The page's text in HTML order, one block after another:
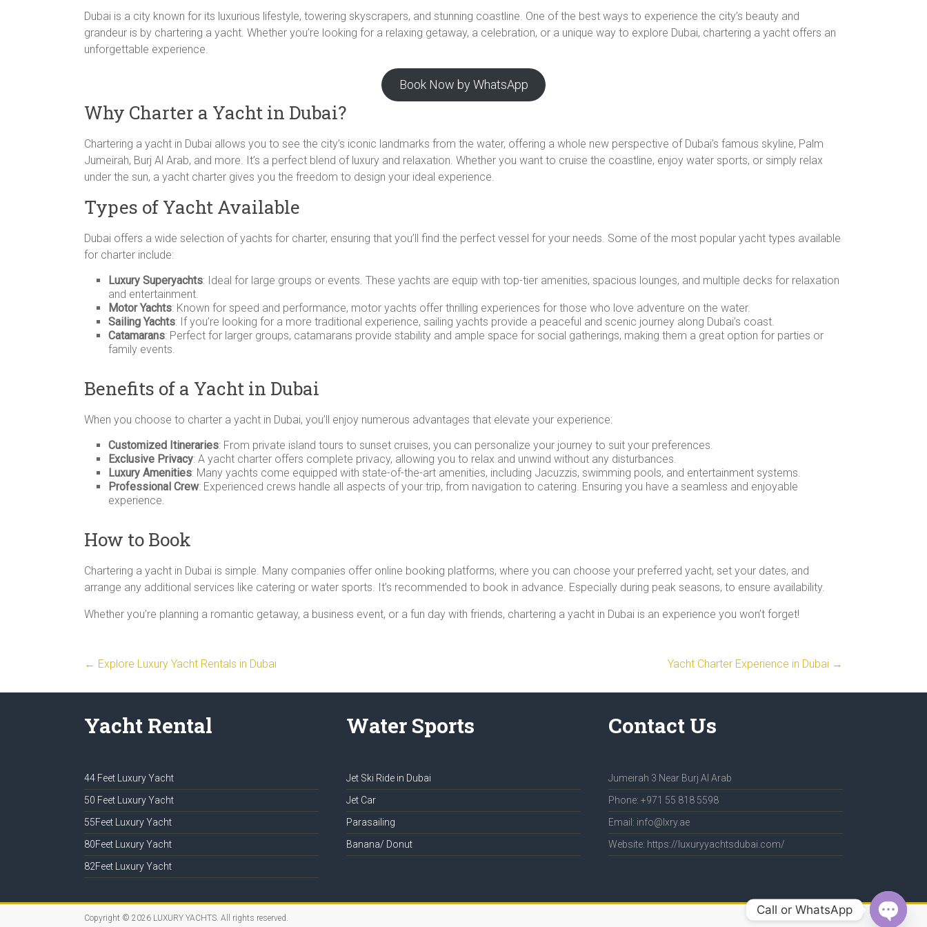
Dubai is a city known for its luxurious lifestyle, towering skyscrapers, and stunning coastline. One of the best ways to experience the city’s beauty and
grandeur is by chartering a yacht. Whether you’re looking for a relaxing getaway, a celebration, or a unique way to explore Dubai, chartering a yacht offers an
unforgettable experience.
Book Now by WhatsApp
Why Charter a Yacht in Dubai?
Chartering a yacht in Dubai allows you to see the city’s iconic landmarks from the water, offering a whole new perspective of Dubai’s famous skyline, Palm
Jumeirah, Burj Al Arab, and more. It’s a perfect blend of luxury and relaxation. Whether you want to cruise the coastline, enjoy water sports, or simply relax
under the sun, a yacht charter gives you the freedom to design your ideal experience.
Types of Yacht Available
Dubai offers a wide selection of yachts for charter, ensuring that you’ll find the perfect vessel for your needs. Some of the most popular yacht types available
for charter include:
Luxury Superyachts: Ideal for large groups or events. These yachts are equip with top-tier amenities, spacious lounges, and multiple decks for relaxation
and entertainment.
Motor Yachts: Known for speed and performance, motor yachts offer thrilling experiences for those who love adventure on the water.
Sailing Yachts: If you’re looking for a more traditional experience, sailing yachts provide a peaceful and scenic journey along Dubai’s coast.
Catamarans: Perfect for larger groups, catamarans provide stability and ample space for social gatherings, making them a great option for parties or
family events.
Benefits of a Yacht in Dubai
When you choose to charter a yacht in Dubai, you’ll enjoy numerous advantages that elevate your experience:
Customized Itineraries: From private island tours to sunset cruises, you can personalize your journey to suit your preferences.
Exclusive Privacy: A yacht charter offers complete privacy, allowing you to relax and unwind without any disturbances.
Luxury Amenities: Many yachts come equipped with state-of-the-art amenities, including Jacuzzis, swimming pools, and entertainment systems.
Professional Crew: Experienced crews handle all aspects of your trip, from navigation to catering. Ensuring you have a seamless and enjoyable
experience.
How to Book
Chartering a yacht in Dubai is simple. Many companies offer online booking platforms, where you can choose your preferred yacht, set your dates, and
arrange any additional services like catering or water sports. It’s recommended to book in advance. Especially during peak seasons, to ensure availability.
Whether you’re planning a romantic getaway, a business event, or a fun day with friends, chartering a yacht in Dubai is an experience you won’t forget!
← Explore Luxury Yacht Rentals in Dubai Yacht Charter Experience in Dubai →
Yacht Rental
44 Feet Luxury Yacht
50 Feet Luxury Yacht
55Feet Luxury Yacht
80Feet Luxury Yacht
82Feet Luxury Yacht
Water Sports
Jet Ski Ride in Dubai
Jet Car
Parasailing
Banana/ Donut
Contact Us
Jumeirah 3 Near Burj Al Arab
Phone: +971 55 818 5598
Email: info@lxry.ae
Website: https://luxuryyachtsdubai.com/
Copyright © 2026 LUXURY YACHTS. All rights reserved.
Call or WhatsApp